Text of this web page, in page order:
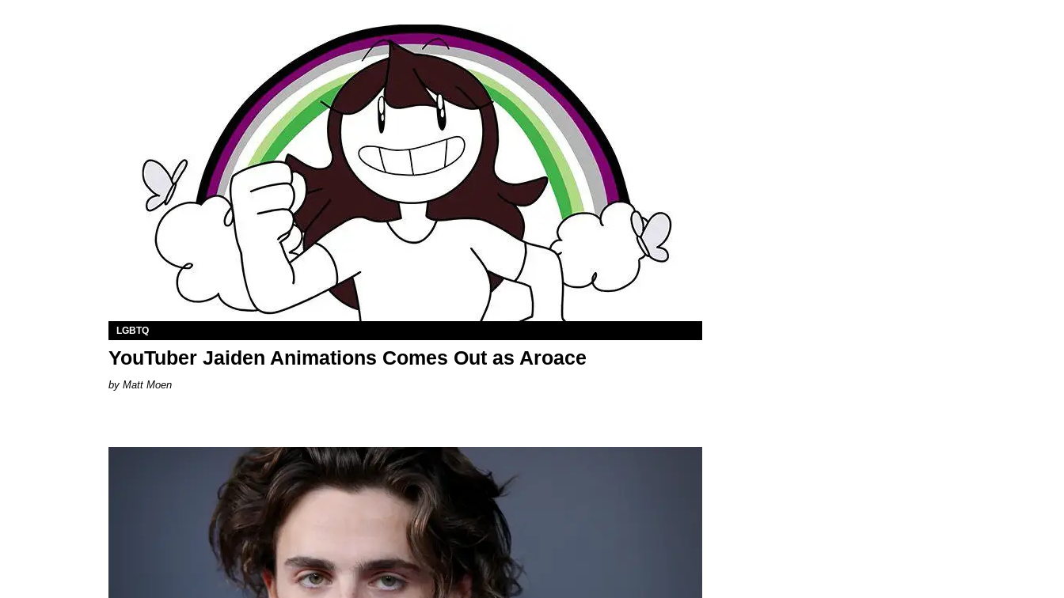
LGBTQ
YouTuber Jaiden Animations Comes Out as Aroace
Matt Moen